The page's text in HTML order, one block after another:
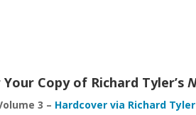
Copy of Richard Tyler’s
3 – Hardcover via Richard